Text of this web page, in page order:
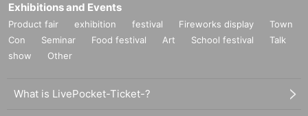
Exhibitions and Events
Product fair exhibition festival Fireworks display
Town
Con
Seminar Food festival Art School festival
Talk
show
Other
What is LivePocket-Ticket-?